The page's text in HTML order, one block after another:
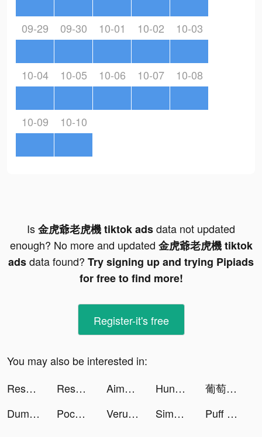
09-29 09-30 10-01 10-02 10-03
10-04 10-05 10-06 10-07 10-08
10-09 10-10
Is金虎爺老虎機 tiktok adsdata not updated
enough? No more and updated 金虎爺老虎機 tiktok
adsdata found? Try signing up and trying Pipiads
for free to find more!
Register-it's free
You may also be interested in:
Resortopia tiktok ads
Resortopia tiktok ads Aimee Vivian tiktok ads Hundeo Dog Training tiktok ads
葡萄小說-小說連載閱讀 tiktok ads
Dummies® Driving Theory Test tiktok ads
Pococha(ポコチャ) ライブ配信 アプリ tiktok ads Verum tiktok ads Simply Sing: Learn to Sing tiktok ads Puff Up tiktok ads